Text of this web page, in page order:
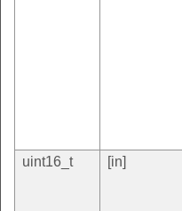
uint16_t
[in]